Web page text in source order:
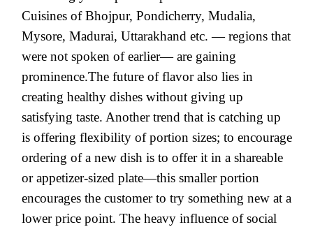
Cuisines of Bhojpur, Pondicherry, Mudalia,
Mysore, Madurai, Uttarakhand etc. — regions that
were not spoken of earlier— are gaining
prominence.The future of flavor also lies in
creating healthy dishes without giving up
satisfying taste. Another trend that is catching up
is offering flexibility of portion sizes; to encourage
ordering of a new dish is to offer it in a shareable
or appetizer-sized plate—this smaller portion
encourages the customer to try something new at a
lower price point. The heavy influence of social